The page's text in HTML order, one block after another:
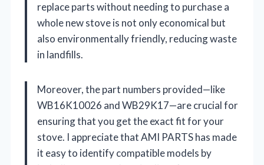
replace parts without needing to purchase a
whole new stove is not only economical but
also environmentally friendly, reducing waste
in landfills.
Moreover, the part numbers provided—like
WB16K10026 and WB29K17—are crucial for
ensuring that you get the exact fit for your
stove. I appreciate that AMI PARTS has made
it easy to identify compatible models by